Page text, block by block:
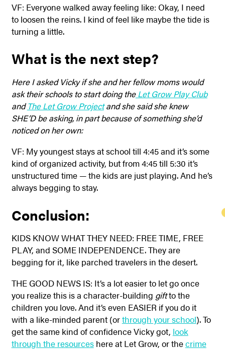
VF: Everyone walked away feeling like: Okay, I need
to loosen the reins. I kind of feel like maybe the tide is
turning a little.
What is the next step?
Here I asked Vicky if she and her fellow moms would
ask their schools to start doing theLet Grow Play Club
andThe Let Grow Projectand she said she knew
SHE’D be asking, in part because of something she’d
noticed on her own:
VF: My youngest stays at school till 4:45 and it’s some
kind of organized activity, but from 4:45 till 5:30 it’s
unstructured time — the kids are just playing. And he’s
always begging to stay.
Conclusion:
KIDS KNOW WHAT THEY NEED: FREE TIME, FREE
PLAY, and SOME INDEPENDENCE. They are
begging for it, like parched travelers in the desert.
THE GOOD NEWS IS: It’s a lot easier to let go once
you realize this is a character-building giftto the
children you love. And it’s even EASIER if you do it
with a like-minded parent (orthrough your school). To
get the same kind of confidence Vicky got, look
through the resourceshere at Let Grow, or thecrime